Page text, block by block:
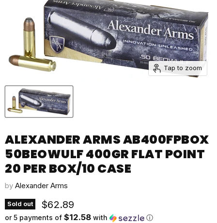
Tap to zoom
ALEXANDER ARMS AB400FPBOX
50BEOWULF 400GR FLAT POINT
20 PER BOX/10 CASE
by Alexander Arms
Sold out Current price
$62.89
or 5 payments of $12.58 with ⓘ